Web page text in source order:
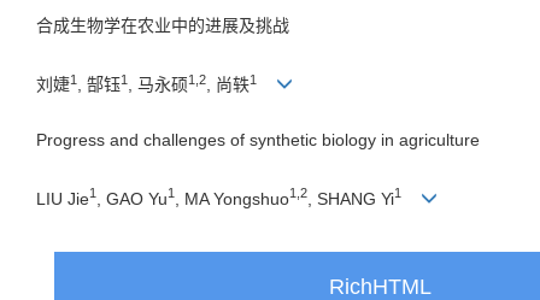
合成生物学在农业中的进展及挑战
刘婕1 , 郜钰1 , 马永硕1 2 , 尚轶1
Progress and challenges of synthetic biology in agriculture
LIU Jie1 , GAO Yu1 , MA Yongshuo1 2 , SHANG Yi1
RichHTML